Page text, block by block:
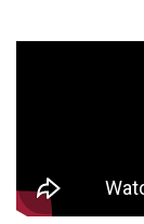
ไทย |